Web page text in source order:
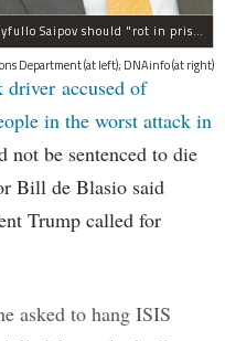
Mayor Bill de Blasio said terror suspect Sayfullo Saipov should "rot in prison for the rest of his life."
Department (at left); DNAinfo (at right)
accused of
in the worst attack in
not be sentenced to die
Bill de Blasio said
Trump called for
asked to hang ISIS